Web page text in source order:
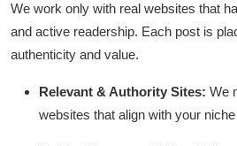
News Network
Submit Press Release
We work only with real websites that
and active readership. Each post is
authenticity and value.
Relevant & Authority Sites: We
websites that align with your